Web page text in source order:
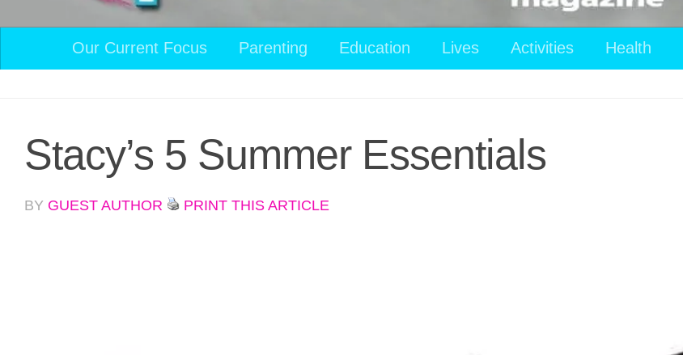
Our Current Focus Parenting Education Lives Activities Health
Stacy’s 5 Summer Essentials
BY GUEST AUTHOR PRINT THIS ARTICLE